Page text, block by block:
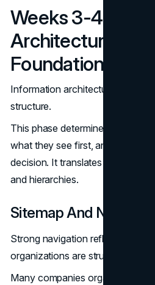
Weeks 3-4:
Architecture And
Foundations
Information architecture is where
structure.
This phase determines how
what they see first, and how
decision. It translates abstract
and hierarchies.
Sitemap And
Strong navigation reflects how
organizations are structured
Many companies organize their